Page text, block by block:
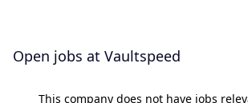
Open jobs at Vaultspeed
This company does not have jobs